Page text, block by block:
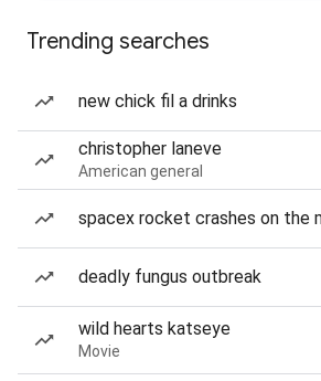
Trending searches
new chick fil a drinks
christopher laneve
American general
spacex rocket crashes on the
deadly fungus outbreak
wild hearts katseye
Movie